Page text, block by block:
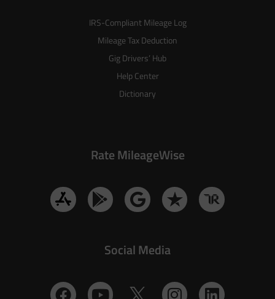
IRS-Compliant Mileage Log
Mileage Tax Deduction
Gig Drivers’ Hub
Help Center
Dictionary
Rate MileageWise
Social Media